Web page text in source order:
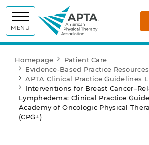
MENU
APTA
Homepage
Patient Care
Evidence-Based Practice Resources
APTA Clinical Practice Guidelines
Interventions for Breast
Lymphedema: Clinical Practice
Academy of Oncologic Physical
(CPG+)